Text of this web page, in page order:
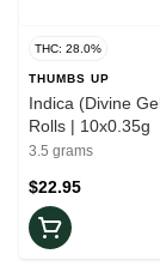
THC: 28.0%
THUMBS UP
Indica (Divine
Rolls | 10x0.35g
3.5 grams
$22.95